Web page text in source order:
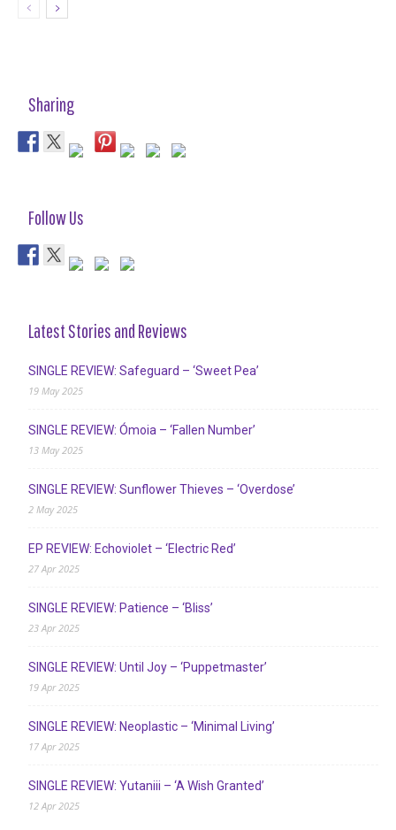
Sharing
Follow Us
Latest Stories and Reviews
SINGLE REVIEW: Safeguard – ‘Sweet Pea’
19 May 2025
SINGLE REVIEW: Ómoia – ‘Fallen Number’
13 May 2025
SINGLE REVIEW: Sunflower Thieves – ‘Overdose’
2 May 2025
EP REVIEW: Echoviolet – ‘Electric Red’
27 Apr 2025
SINGLE REVIEW: Patience – ‘Bliss’
23 Apr 2025
SINGLE REVIEW: Until Joy – ‘Puppetmaster’
19 Apr 2025
SINGLE REVIEW: Neoplastic – ‘Minimal Living’
17 Apr 2025
SINGLE REVIEW: Yutaniii – ‘A Wish Granted’
12 Apr 2025